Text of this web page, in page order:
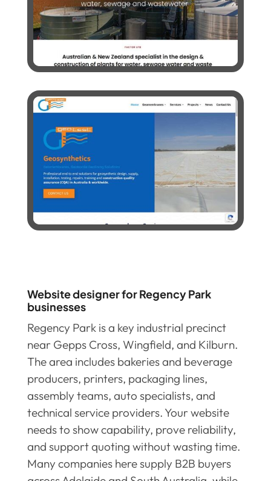
Website designer for Regency Park
businesses
Regency Park is a key industrial precinct
near Gepps Cross, Wingfield, and Kilburn.
The area includes bakeries and beverage
producers, printers, packaging lines,
assembly teams, auto specialists, and
technical service providers. Your website
needs to show capability, prove reliability,
and support quoting without wasting time.
Many companies here supply B2B buyers